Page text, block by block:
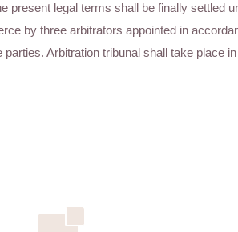
present legal terms shall be finally settled
by three arbitrators appointed in
Arbitration tribunal shall take place